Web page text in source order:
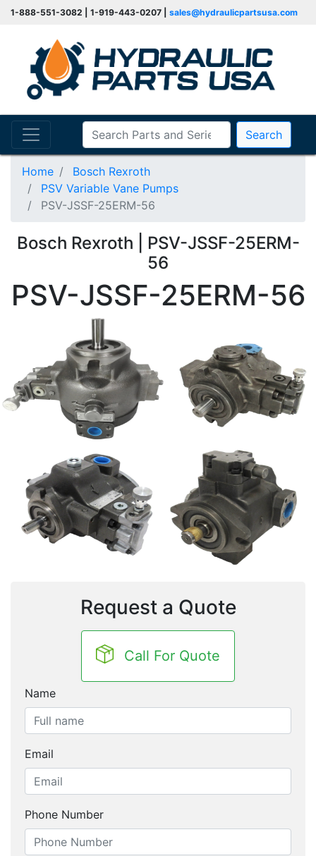
1-888-551-3082 | 1-919-443-0207 | sales@hydraulicpartsusa.com
Search
Home
Bosch Rexroth
PSV Variable Vane Pumps
PSV-JSSF-25ERM-56
Bosch Rexroth | PSV-JSSF-25ERM-
56
PSV-JSSF-25ERM-56
Request a Quote
Call For Quote
Name
Email
Phone Number